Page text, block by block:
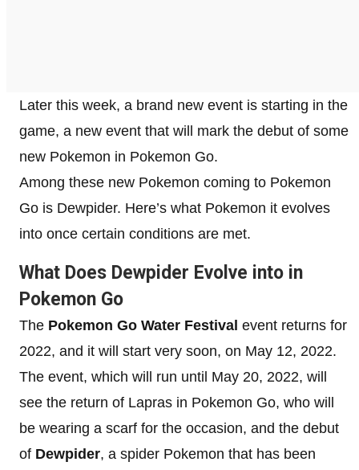
Later this week, a brand new event is starting in the
game, a new event that will mark the debut of some
new Pokemon in Pokemon Go.
Among these new Pokemon coming to Pokemon
Go is Dewpider. Here’s what Pokemon it evolves
into once certain conditions are met.
What Does Dewpider Evolve into in
Pokemon Go
The Pokemon Go Water Festival event returns for
2022, and it will start very soon, on May 12, 2022.
The event, which will run until May 20, 2022, will
see the return of Lapras in Pokemon Go, who will
be wearing a scarf for the occasion, and the debut
of Dewpider, a spider Pokemon that has been